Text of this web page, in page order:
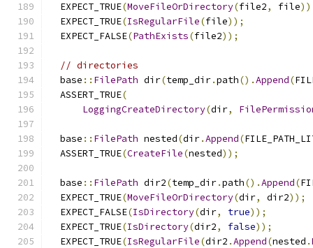
  EXPECT_TRUE
(MoveFileOrDirectory(file2, file
  EXPECT_TRUE
(IsRegularFile(file));
  EXPECT_FALSE
(PathExists(file2));
// directories
  base
:: FilePath dir(temp_dir.path().Append(
  ASSERT_TRUE
(
LoggingCreateDirectory(dir,
  base
:: FilePath nested(dir.Append(
  ASSERT_TRUE
(CreateFile(nested));
  base
:: FilePath dir2(temp_dir.path().Append(
  EXPECT_TRUE
(MoveFileOrDirectory(dir, dir2));
  EXPECT_FALSE
(IsDirectory(dir, true));
  EXPECT_TRUE
(IsDirectory(dir2, false));
  EXPECT_TRUE
(IsRegularFile(dir2 .Append(nested .